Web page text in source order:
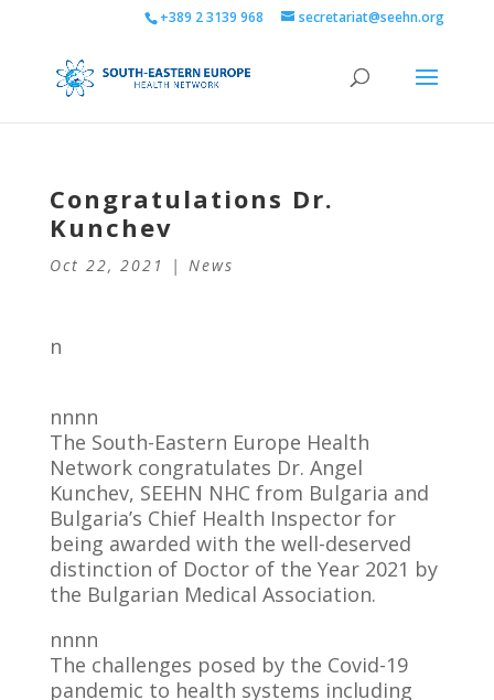
+389 2 3139 968 secretariat@seehn.org
Congratulations Dr.
Kunchev
Oct 22, 2021 | News
n
nnnn
The South-Eastern Europe Health
Network congratulates Dr. Angel
Kunchev, SEEHN NHC from Bulgaria and
Bulgaria’s Chief Health Inspector for
being awarded with the well-deserved
distinction of Doctor of the Year 2021 by
the Bulgarian Medical Association.
nnnn
The challenges posed by the Covid-19
pandemic to health systems including